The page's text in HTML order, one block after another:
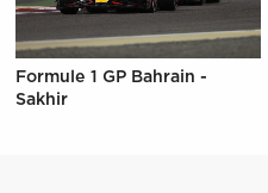
Formule 1 GP Bahrain -
Sakhir